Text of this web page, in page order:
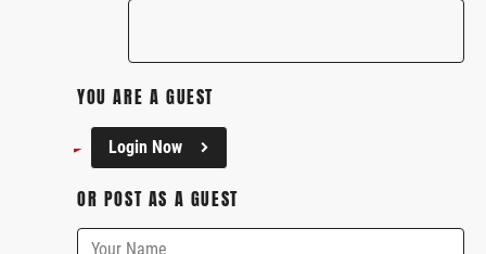
YOU ARE A GUEST
Login Now
OR POST AS A GUEST